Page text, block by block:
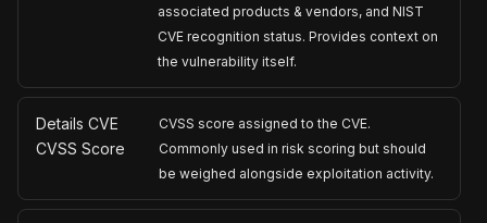
associated products & vendors, and NIST
CVE recognition status. Provides context on
the vulnerability itself.
Details CVE
CVSS Score
CVSS score assigned to the CVE.
Commonly used in risk scoring but should
be weighed alongside exploitation activity.